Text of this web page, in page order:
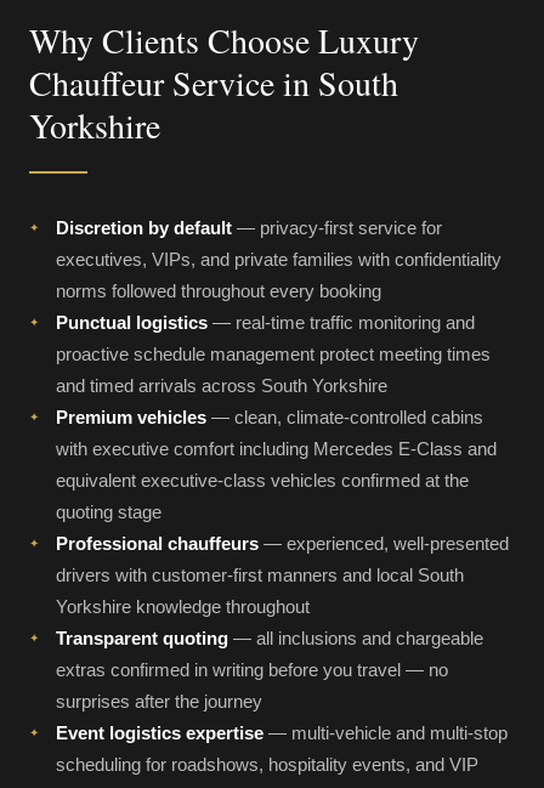
Why Clients Choose Luxury
Chauffeur Service in South
Yorkshire
Discretion by default — privacy-first service for
executives, VIPs, and private families with confidentiality
norms followed throughout every booking
Punctual logistics — real-time traffic monitoring and
proactive schedule management protect meeting times
and timed arrivals across South Yorkshire
Premium vehicles — clean, climate-controlled cabins
with executive comfort including Mercedes E-Class and
equivalent executive-class vehicles confirmed at the
quoting stage
Professional chauffeurs — experienced, well-presented
drivers with customer-first manners and local South
Yorkshire knowledge throughout
Transparent quoting — all inclusions and chargeable
extras confirmed in writing before you travel — no
surprises after the journey
Event logistics expertise — multi-vehicle and multi-stop
scheduling for roadshows, hospitality events, and VIP